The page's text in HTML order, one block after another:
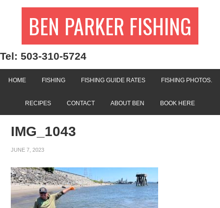
BEN PARKER FISHING
Tel: 503-310-5724
HOME FISHING FISHING GUIDE RATES FISHING PHOTOS.
RECIPES CONTACT ABOUT BEN BOOK HERE
IMG_1043
JUNE 7, 2023